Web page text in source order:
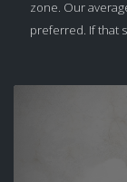
zone. Our
preferred. If that